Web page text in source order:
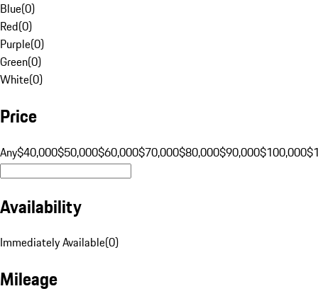
Blue(0)
Red(0)
Purple(0)
Green(0)
White(0)
Price
Any$40,000$50,000$60,000$70,000$80,000$90,000$100,000
Availability
Immediately Available(0)
Mileage